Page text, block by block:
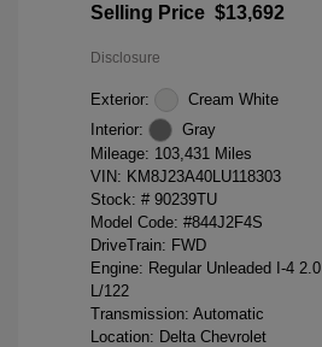
Selling Price $13,692
Disclosure
Exterior:
Cream White
Interior:
Gray
Mileage: 103,431 Miles
VIN: KM8J23A40LU118303
Stock: # 90239TU
Model Code: #844J2F4S
DriveTrain: FWD
Engine: Regular Unleaded I-4 2.0
L/122
Transmission: Automatic
Location: Delta Chevrolet